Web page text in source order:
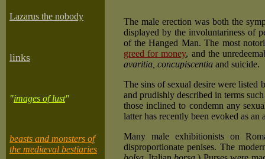
Lazarus the nobody
links
"images of lust"
beasts and monsters of
the mediæval bestiaries
The male erection was both the
displayed by the involuntariness of
of the Hanged Man. The most
greed for money, and the
avaritia, concupiscentiaand suicide.
The sins of sexual desire were
and prudishly described in terms
those inclined to condemn any
latter has recently been evoked as an
Many male exhibitionists on
disproportionate penises. The